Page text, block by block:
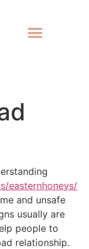
easternhoneys/
and unsafe
usually are
people to
relationship.